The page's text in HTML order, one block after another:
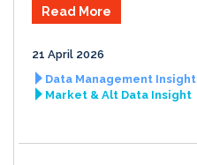
Read More
21 April 2026
Data Management Insight
Market & Alt Data Insight